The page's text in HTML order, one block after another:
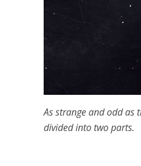
As strange and odd as
divided into two parts.